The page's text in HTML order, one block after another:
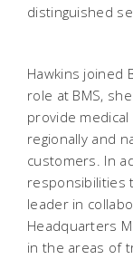
distinguished
Hawkins joined
role at BMS,
provide
regionally and
customers. In
responsibilities
leader in
Headquarters
in the areas of